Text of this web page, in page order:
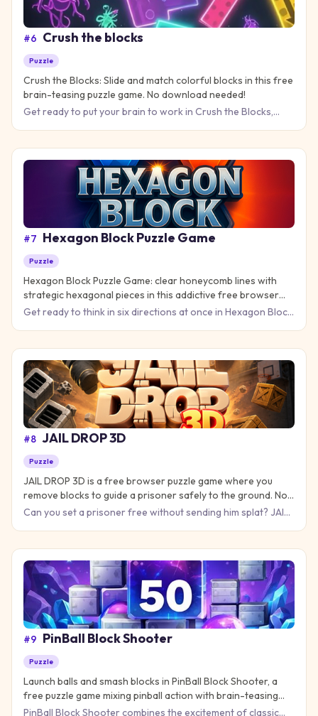
#6 Crush the blocks
Puzzle
Crush the Blocks: Slide and match colorful blocks in this free
brain-teasing puzzle game. No download needed!
Get ready to put your brain to work in Crush the Blocks,
#7 Hexagon Block Puzzle Game
Puzzle
Hexagon Block Puzzle Game: clear honeycomb lines with
strategic hexagonal pieces in this addictive free browser
puzzle game.
Get ready to think in six directions at once in Hexagon Block
#8 JAIL DROP 3D
Puzzle
JAIL DROP 3D is a free browser puzzle game where you
remove blocks to guide a prisoner safely to the ground. No
download needed!
Can you set a prisoner free without sending him splat? JAIL
#9 PinBall Block Shooter
Puzzle
Launch balls and smash blocks in PinBall Block Shooter, a
free puzzle game mixing pinball action with brain-teasing
strategy!
PinBall Block Shooter combines the excitement of classic